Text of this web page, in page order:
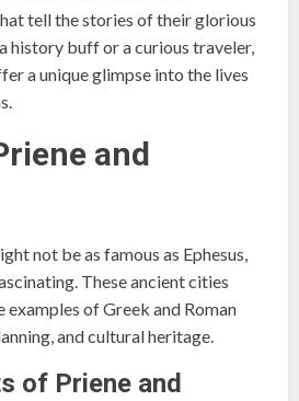
tell the stories of their glorious
history buff or a curious traveler,
a unique glimpse into the lives
and
not be as famous as Ephesus,
These ancient cities
of Greek and Roman
and cultural heritage.
of Priene and